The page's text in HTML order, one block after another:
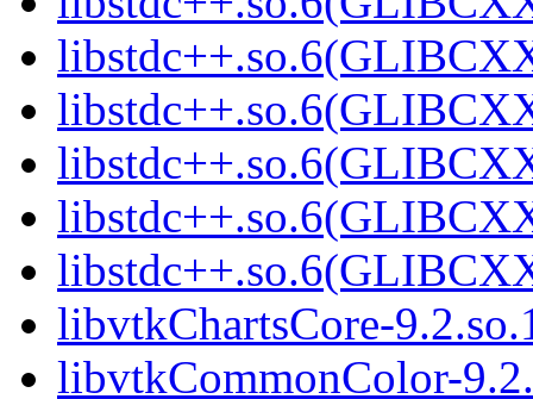
libvtkChartsCore-
libvtkCommonColor-